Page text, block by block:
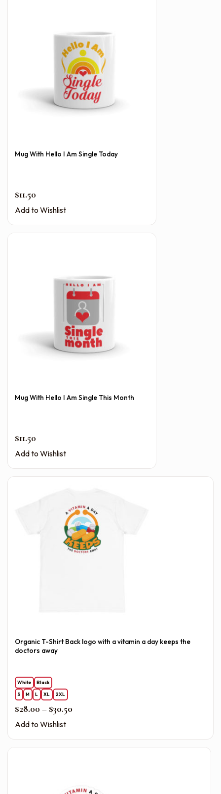
Mug With Hello I Am Single Today
$11.50
Add to Wishlist
Mug With Hello I Am Single This Month
$11.50
Add to Wishlist
Organic T-Shirt Back logo with a vitamin a day keeps the
doctors away
White
Black
S
M L XL 2XL
$28.00 – $30.50Price range: $28.00 through $30.50
Add to Wishlist